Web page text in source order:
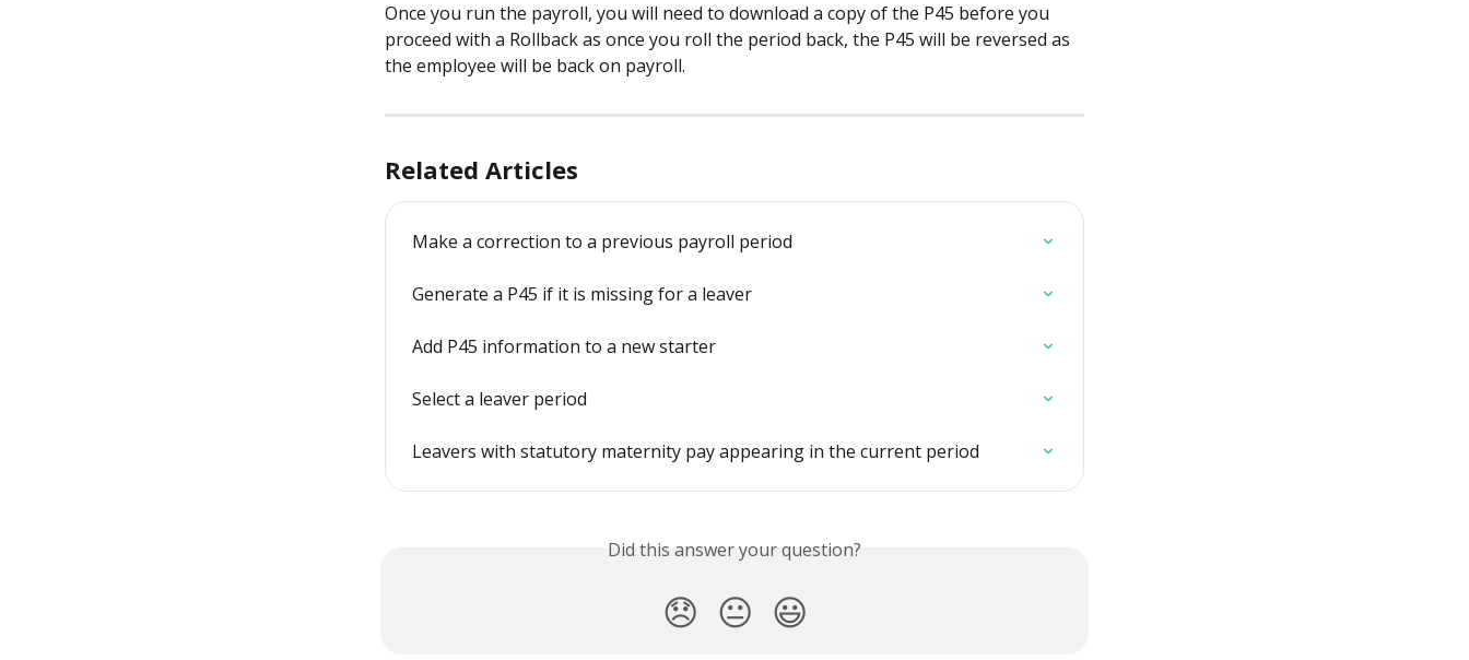
Once you run the payroll, you will need to download a copy of the P45 before you
proceed with a Rollback as once you roll the period back, the P45 will be reversed as
the employee will be back on payroll.
Related Articles
Make a correction to a previous payroll period
Generate a P45 if it is missing for a leaver
Add P45 information to a new starter
Select a leaver period
Leavers with statutory maternity pay appearing in the current period
Did this answer your question?
😞 😐 😃